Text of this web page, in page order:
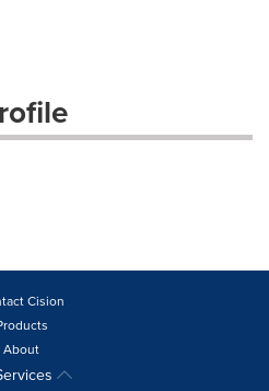
Cision
About